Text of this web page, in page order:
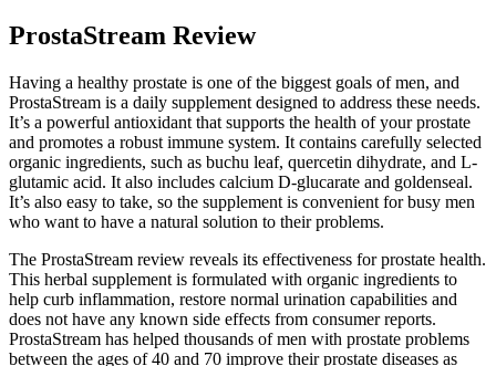
ProstaStream Review
Having a healthy prostate is one of the biggest goals of men, and
ProstaStream is a daily supplement designed to address these needs.
It’s a powerful antioxidant that supports the health of your prostate
and promotes a robust immune system. It contains carefully selected
organic ingredients, such as buchu leaf, quercetin dihydrate, and L-
glutamic acid. It also includes calcium D-glucarate and goldenseal.
It’s also easy to take, so the supplement is convenient for busy men
who want to have a natural solution to their problems.
The ProstaStream review reveals its effectiveness for prostate health.
This herbal supplement is formulated with organic ingredients to
help curb inflammation, restore normal urination capabilities and
does not have any known side effects from consumer reports.
ProstaStream has helped thousands of men with prostate problems
between the ages of 40 and 70 improve their prostate diseases as